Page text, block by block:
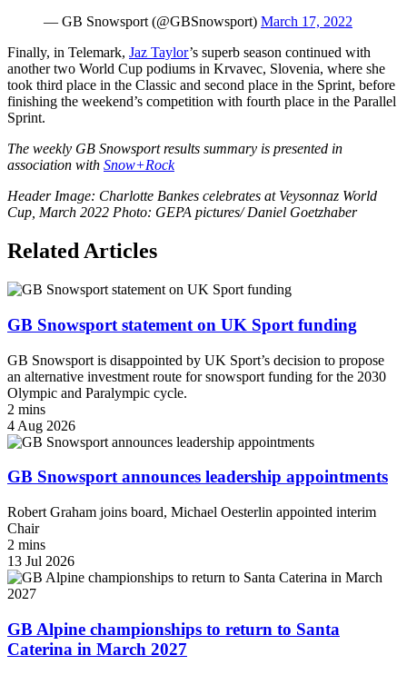
— GB Snowsport (@GBSnowsport) March 17, 2022
Finally, in Telemark, Jaz Taylor’s superb season continued with
another two World Cup podiums in Krvavec, Slovenia, where she
took third place in the Classic and second place in the Sprint, before
finishing the weekend’s competition with fourth place in the Parallel
Sprint.
The weekly GB Snowsport results summary is presented in
association with Snow+Rock
Header Image: Charlotte Bankes celebrates at Veysonnaz World
Cup, March 2022 Photo: GEPA pictures/ Daniel Goetzhaber
Related Articles
GB Snowsport statement on UK Sport funding
GB Snowsport is disappointed by UK Sport’s decision to propose
an alternative investment route for snowsport funding for the 2030
Olympic and Paralympic cycle.
2 mins
4 Aug 2026
GB Snowsport announces leadership appointments
Robert Graham joins board, Michael Oesterlin appointed interim
Chair
2 mins
13 Jul 2026
GB Alpine championships to return to Santa
Caterina in March 2027